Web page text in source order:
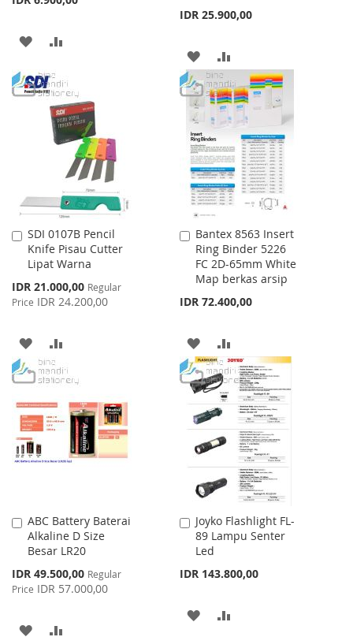
ADD
WISH
LIST
COMPARE
IDR 25.900,00
ADD
TO
WISH
LIST
TO
COMPARE
SDI 0107B Pencil
Knife Pisau Cutter
Lipat Warna
Special
Price
IDR 21.000,00 Regular
Price IDR 24.200,00
Add
to
Cart
ADD
TO
LIST
TO
Bantex 8563 Insert
Ring Binder 5226
FC 2D-65mm White
Map berkas arsip
IDR 72.400,00
Add
to
Cart
ADD
TO
WISH
LIST
TO
COMPARE
ABC Battery Baterai
Alkaline D Size
Besar LR20
Special
Price
IDR 49.500,00 Regular
Price IDR 57.000,00
Add
to
Cart
ADD
Joyko Flashlight FL-
89 Lampu Senter
Led
IDR 143.800,00
Add
to
Cart
ADD